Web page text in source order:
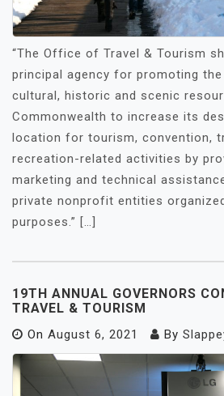
“The Office of Travel & Tourism
principal agency for promoting
cultural, historic and scenic
Commonwealth to increase its
location for tourism, convention,
recreation-related activities by
marketing and technical
private nonprofit entities
purposes.” […]
19TH ANNUAL GOVERNORS
TRAVEL & TOURISM
On August 6, 2021 By